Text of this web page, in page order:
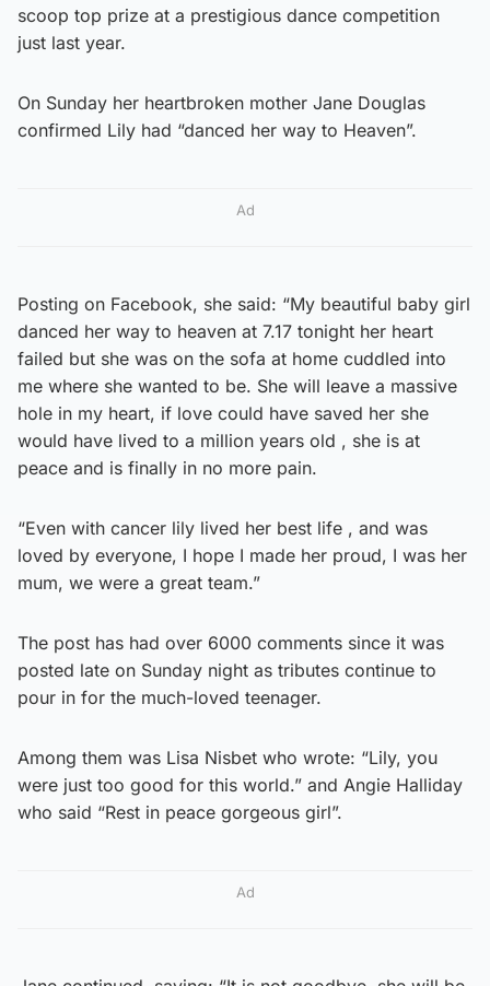
scoop top prize at a prestigious dance competition
just last year.
On Sunday her heartbroken mother Jane Douglas
confirmed Lily had “danced her way to Heaven”.
Ad
Posting on Facebook, she said: “My beautiful baby girl
danced her way to heaven at 7.17 tonight her heart
failed but she was on the sofa at home cuddled into
me where she wanted to be. She will leave a massive
hole in my heart, if love could have saved her she
would have lived to a million years old , she is at
peace and is finally in no more pain.
“Even with cancer lily lived her best life , and was
loved by everyone, I hope I made her proud, I was her
mum, we were a great team.”
The post has had over 6000 comments since it was
posted late on Sunday night as tributes continue to
pour in for the much-loved teenager.
Among them was Lisa Nisbet who wrote: “Lily, you
were just too good for this world.” and Angie Halliday
who said “Rest in peace gorgeous girl”.
Ad